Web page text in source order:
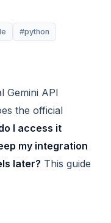
#python
Gemini API
the official
I access it
my integration
later? This guide